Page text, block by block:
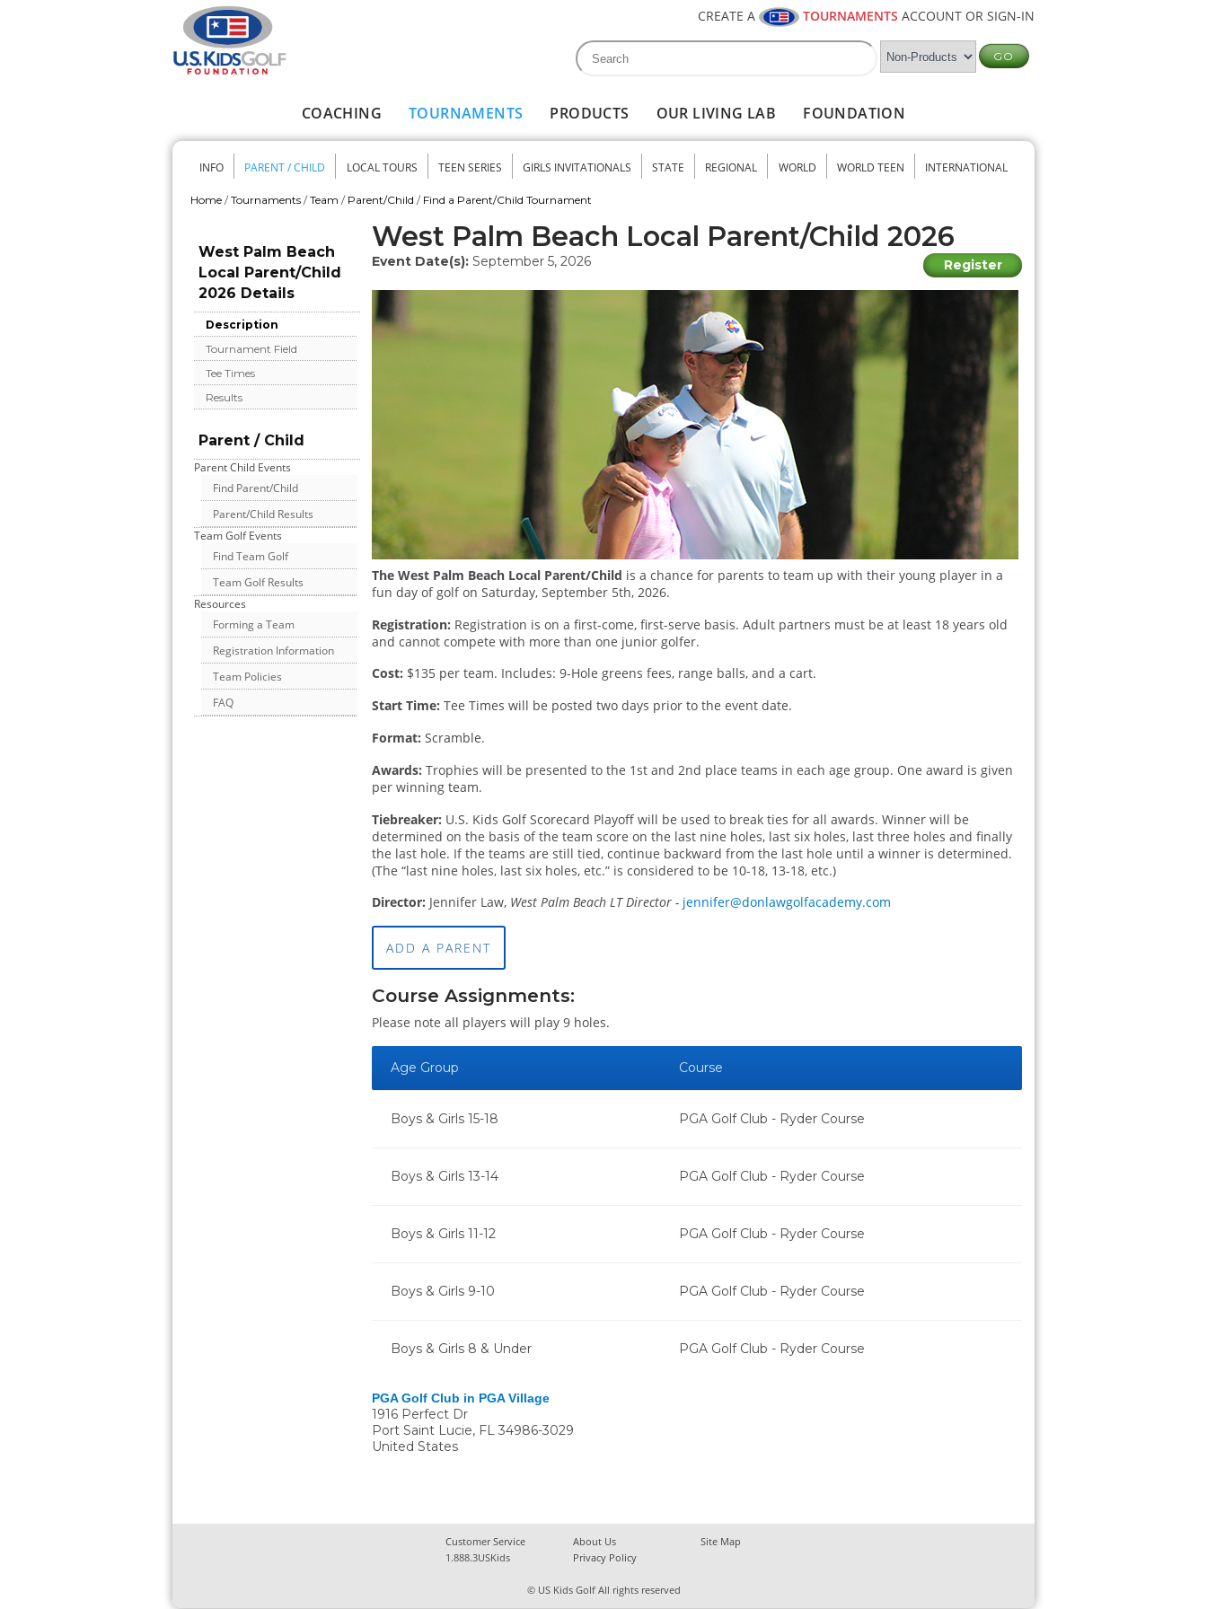
CREATE A TOURNAMENTS ACCOUNT OR SIGN-IN
Search form
Search
COACHING TOURNAMENTS PRODUCTS OUR LIVING LAB FOUNDATION
Secondary menu
INFO PARENT / CHILD LOCAL TOURS TEEN SERIES GIRLS INVITATIONALS STATE REGIONAL WORLD WORLD TEEN INTERNATIONAL
Home / Tournaments / Team / Parent/Child / Find a Parent/Child Tournament
West Palm Beach
Local Parent/Child
2026 Details
Description
Tournament Field
Tee Times
Results
Parent / Child
Parent Child Events
Find Parent/Child
Parent/Child Results
Team Golf Events
Find Team Golf
Team Golf Results
Resources
Forming a Team
Registration Information
Team Policies
FAQ
West Palm Beach Local Parent/Child 2026
Register
Event Date(s): September 5, 2026
The West Palm Beach Local Parent/Child is a chance for parents to team up with their young player in a
fun day of golf on Saturday, September 5th, 2026.
Registration: Registration is on a first-come, first-serve basis. Adult partners must be at least 18 years old
and cannot compete with more than one junior golfer.
Cost: $135 per team. Includes: 9-Hole greens fees, range balls, and a cart.
Start Time: Tee Times will be posted two days prior to the event date.
Format: Scramble.
Awards: Trophies will be presented to the 1st and 2nd place teams in each age group. One award is given
per winning team.
Tiebreaker: U.S. Kids Golf Scorecard Playoff will be used to break ties for all awards. Winner will be
determined on the basis of the team score on the last nine holes, last six holes, last three holes and finally
the last hole. If the teams are still tied, continue backward from the last hole until a winner is determined.
(The “last nine holes, last six holes, etc.” is considered to be 10-18, 13-18, etc.)
Director: Jennifer Law, West Palm Beach LT Director - jennifer@donlawgolfacademy.com
ADD A PARENT
Course Assignments:
Please note all players will play 9 holes.
Age Group Course
Boys & Girls 15-18 PGA Golf Club - Ryder Course
Boys & Girls 13-14 PGA Golf Club - Ryder Course
Boys & Girls 11-12 PGA Golf Club - Ryder Course
Boys & Girls 9-10 PGA Golf Club - Ryder Course
Boys & Girls 8 & Under PGA Golf Club - Ryder Course
PGA Golf Club in PGA Village
1916 Perfect Dr
Port Saint Lucie, FL 34986-3029
United States
Customer Service About Us
Site Map
1.888.3USKids
Privacy Policy
© US Kids Golf All rights reserved